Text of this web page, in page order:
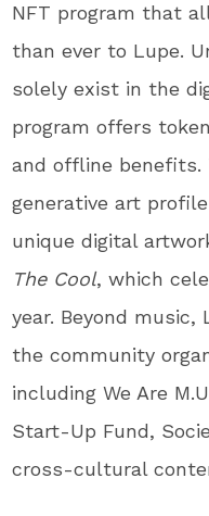
NFT program that
than ever to Lupe.
solely exist in the
program offers
and offline
generative art
unique digital
The Cool, which
year. Beyond music,
the community
including We Are
Start-Up Fund,
cross-cultural